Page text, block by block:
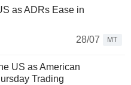
as ADRs Ease in
28/07
MT
US as American
Trading